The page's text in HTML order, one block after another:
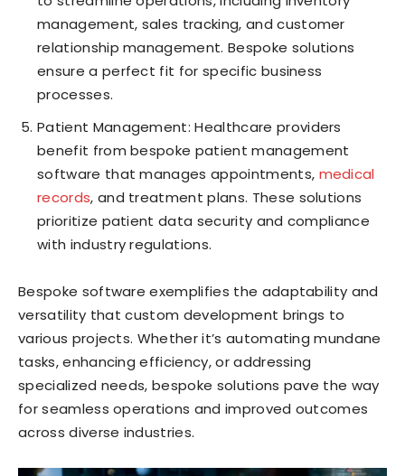
management, sales tracking, and customer
relationship management. Bespoke solutions
ensure a perfect fit for specific business
processes.
Patient Management: Healthcare providers
benefit from bespoke patient management
software that manages appointments, medical
records, and treatment plans. These solutions
prioritize patient data security and compliance
with industry regulations.
Bespoke software exemplifies the adaptability and
versatility that custom development brings to
various projects. Whether it’s automating mundane
tasks, enhancing efficiency, or addressing
specialized needs, bespoke solutions pave the way
for seamless operations and improved outcomes
across diverse industries.